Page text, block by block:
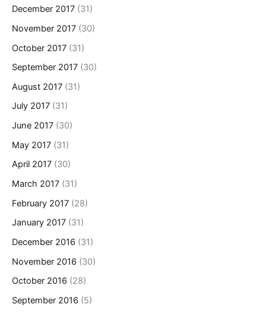
December 2017 (31)
November 2017 (30)
October 2017 (31)
September 2017 (30)
August 2017 (31)
July 2017 (31)
June 2017 (30)
May 2017 (31)
April 2017 (30)
March 2017 (31)
February 2017 (28)
January 2017 (31)
December 2016 (31)
November 2016 (30)
October 2016 (28)
September 2016 (5)